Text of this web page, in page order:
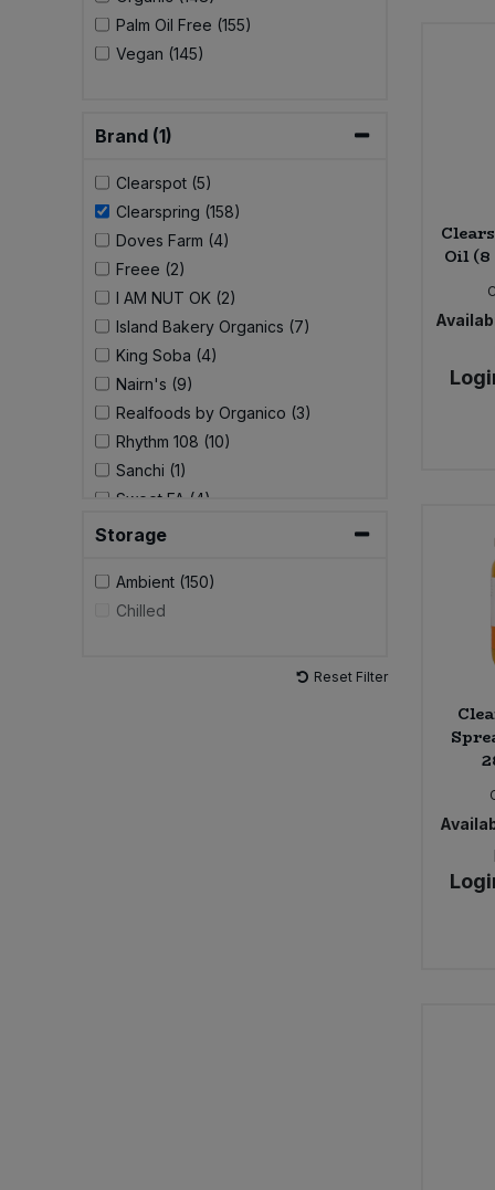
Palm Oil Free (155)
Vegan (145)
Brand (1)
Clearspot (5)
Clearspring (158)
Doves Farm (4)
Freee (2)
I AM NUT OK (2)
Island Bakery Organics (7)
King Soba (4)
Nairn's (9)
Realfoods by Organico (3)
Rhythm 108 (10)
Sanchi (1)
Sweet FA (4)
The Alternative Food (2)
Storage
Ambient (150)
Chilled
Reset Filter
Oil
Sweet Snacks
Vegetables - Tins & Jars